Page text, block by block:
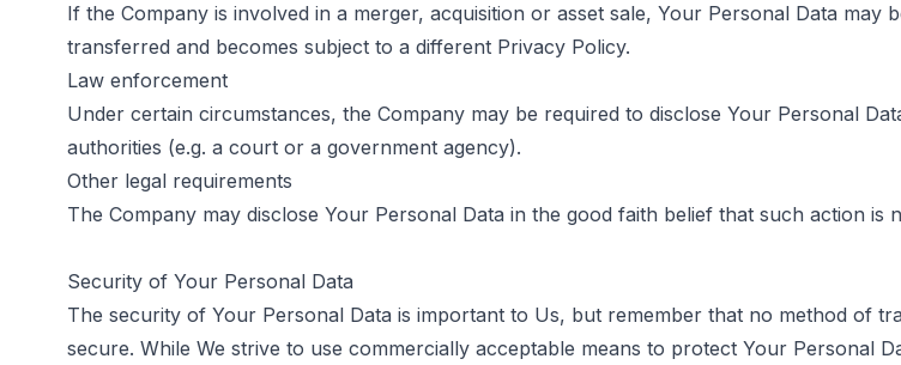
If the Company is involved in a merger, acquisition or asset sale, Your Personal Data
transferred and becomes subject to a different Privacy Policy.
Law enforcement
Under certain circumstances, the Company may be required to disclose Your Personal
authorities (e.g. a court or a government agency).
Other legal requirements
The Company may disclose Your Personal Data in the good faith belief that such action is
Security of Your Personal Data
The security of Your Personal Data is important to Us, but remember that no method of
secure. While We strive to use commercially acceptable means to protect Your Personal